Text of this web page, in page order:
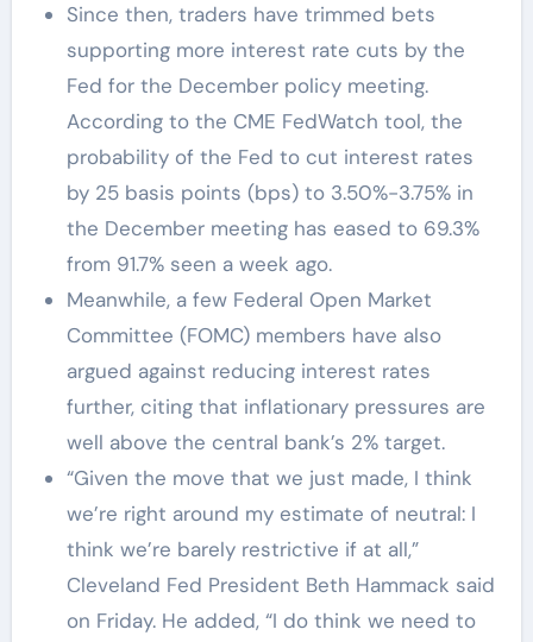
Since then, traders have trimmed bets
supporting more interest rate cuts by the
Fed for the December policy meeting.
According to the CME FedWatch tool, the
probability of the Fed to cut interest rates
by 25 basis points (bps) to 3.50%-3.75% in
the December meeting has eased to 69.3%
from 91.7% seen a week ago.
Meanwhile, a few Federal Open Market
Committee (FOMC) members have also
argued against reducing interest rates
further, citing that inflationary pressures are
well above the central bank’s 2% target.
“Given the move that we just made, I think
we’re right around my estimate of neutral: I
think we’re barely restrictive if at all,”
Cleveland Fed President Beth Hammack said
on Friday. He added, “I do think we need to